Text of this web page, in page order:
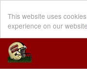
This website uses
experience on our website